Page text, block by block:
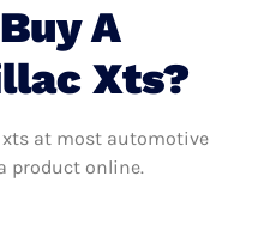
A
Xts?
xts at most automotive
product online.